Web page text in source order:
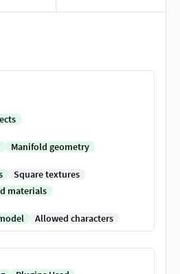
Manifold geometry
Square textures
materials
Allowed characters